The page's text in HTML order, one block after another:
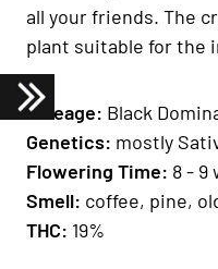
all your friends. The
plant suitable for the
Lineage: Black
Genetics: mostly
Flowering Time: 8 - 9
Smell: coffee, pine,
THC: 19%